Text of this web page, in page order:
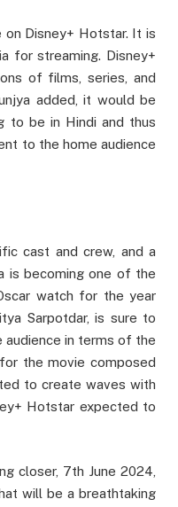
on Disney+ Hotstar. It is
for streaming. Disney+
of films, series, and
added, it would be
to be in Hindi and thus
to the home audience
cast and crew, and a
is becoming one of the
watch for the year
Sarpotdar, is sure to
in terms of the
the movie composed
to create waves with
Hotstar expected to
closer, 7th June 2024,
will be a breathtaking